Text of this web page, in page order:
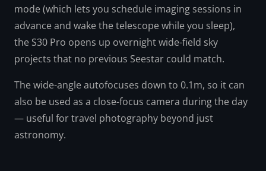
mode (which lets you schedule imaging sessions in
advance and wake the telescope while you sleep),
the S30 Pro opens up overnight wide-field sky
projects that no previous Seestar could match.
The wide-angle autofocuses down to 0.1m, so it can
also be used as a close-focus camera during the day
— useful for travel photography beyond just
astronomy.